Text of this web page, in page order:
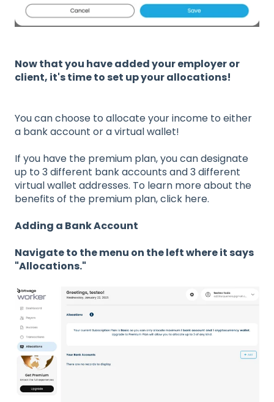
Now that you have added your employer or
client, it's time to set up your allocations!
You can choose to allocate your income to either
a bank account or a virtual wallet!
If you have the premium plan, you can designate
up to 3 different bank accounts and 3 different
virtual wallet addresses. To learn more about the
benefits of the premium plan, click here.
Adding a Bank Account
Navigate to the menu on the left where it says
"Allocations."